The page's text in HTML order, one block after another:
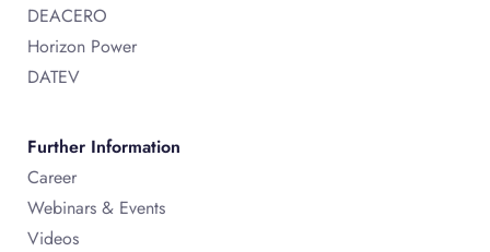
DEACERO
Horizon Power
DATEV
Further Information
Career
Webinars & Events
Videos